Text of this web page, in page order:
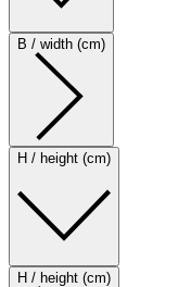
B / width (cm)
H / height (cm)
H / height (cm)